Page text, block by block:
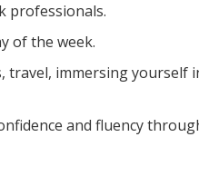
professionals.
of the week.
immersing yourself
and fluency